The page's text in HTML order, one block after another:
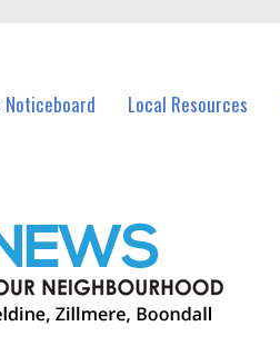
Noticeboard Local Resources